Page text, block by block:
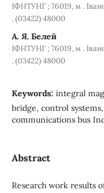
ІФНТУНГ ; 76019, м .
. (03422) 48000
А. Я. Белей
ІФНТУНГ ; 76019, м .
. (03422) 48000
Keywords: integral
bridge, control
communications bus
Abstract
Research work results